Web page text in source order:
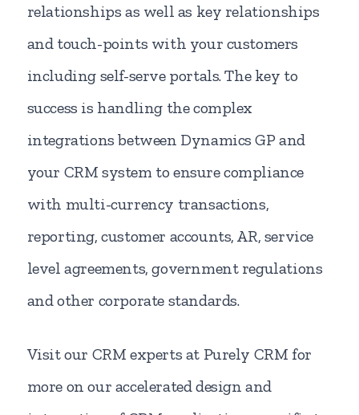
relationships as well as key relationships
and touch-points with your customers
including self-serve portals. The key to
success is handling the complex
integrations between Dynamics GP and
your CRM system to ensure compliance
with multi-currency transactions,
reporting, customer accounts, AR, service
level agreements, government regulations
and other corporate standards.
Visit our CRM experts at Purely CRM for
more on our accelerated design and